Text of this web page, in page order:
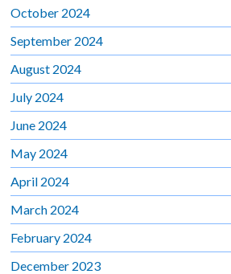
October 2024
September 2024
August 2024
July 2024
June 2024
May 2024
April 2024
March 2024
February 2024
December 2023